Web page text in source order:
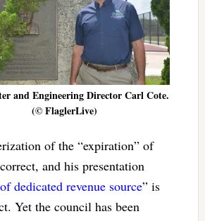
and Engineering Director Carl Cote.
(© FlaglerLive)
of the “expiration” of
and his presentation
dedicated revenue source” is
Yet the council has been